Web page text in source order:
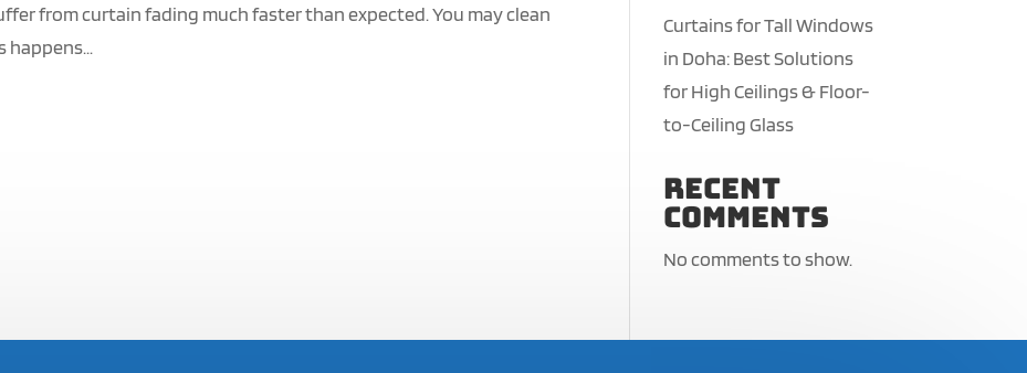
from curtain fading much faster than expected. You may clean
happens...
Curtains for Tall Windows
in Doha: Best Solutions
for High Ceilings & Floor-
to-Ceiling Glass
Recent
Comments
No comments to show.